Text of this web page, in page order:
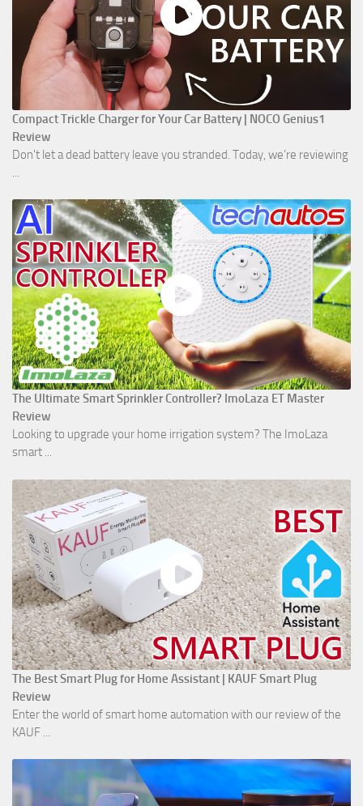
Compact Trickle Charger for Your Car Battery | NOCO Genius1
Review
Don't let a dead battery leave you stranded. Today, we’re reviewing
...
The Ultimate Smart Sprinkler Controller? ImoLaza ET Master
Review
Looking to upgrade your home irrigation system? The ImoLaza
smart ...
The Best Smart Plug for Home Assistant | KAUF Smart Plug
Review
Enter the world of smart home automation with our review of the
KAUF ...